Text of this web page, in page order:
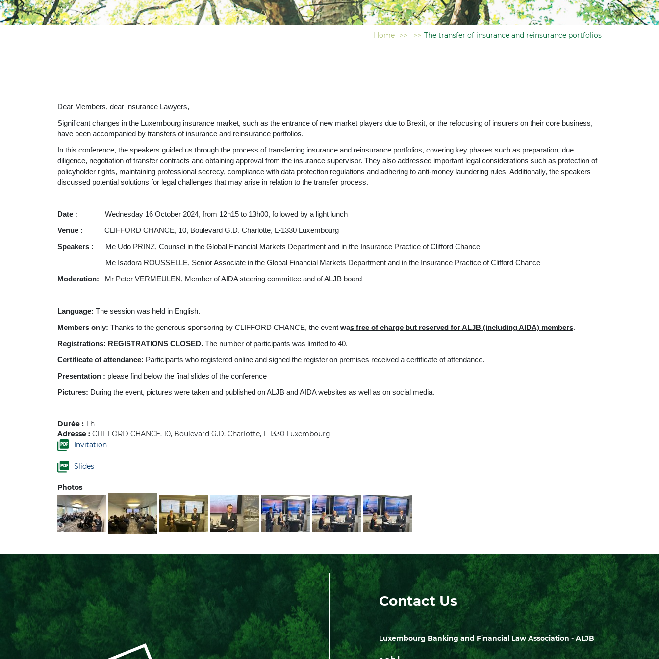
Home >> >> The transfer of insurance and reinsurance portfolios
Dear Members, dear Insurance Lawyers,
Significant changes in the Luxembourg insurance market, such as the entrance of new market players due to Brexit, or the refocusing of insurers on their core business,
have been accompanied by transfers of insurance and reinsurance portfolios.
In this conference, the speakers guided us through the process of transferring insurance and reinsurance portfolios, covering key phases such as preparation, due
diligence, negotiation of transfer contracts and obtaining approval from the insurance supervisor. They also addressed important legal considerations such as protection of
policyholder rights, maintaining professional secrecy, compliance with data protection regulations and adhering to anti-money laundering rules. Additionally, the speakers
discussed potential solutions for legal challenges that may arise in relation to the transfer process.
Date : Wednesday 16 October 2024, from 12h15 to 13h00, followed by a light lunch
Venue : CLIFFORD CHANCE, 10, Boulevard G.D. Charlotte, L-1330 Luxembourg
Speakers : Me Udo PRINZ, Counsel in the Global Financial Markets Department and in the Insurance Practice of Clifford Chance
Me Isadora ROUSSELLE, Senior Associate in the Global Financial Markets Department and in the Insurance Practice of Clifford Chance
Moderation: Mr Peter VERMEULEN, Member of AIDA steering committee and of ALJB board
Language: The session was held in English.
Members only: Thanks to the generous sponsoring by CLIFFORD CHANCE, the event was free of charge but reserved for ALJB (including AIDA) members.
Registrations: REGISTRATIONS CLOSED. The number of participants was limited to 40.
Certificate of attendance: Participants who registered online and signed the register on premises received a certificate of attendance.
Presentation : please find below the final slides of the conference
Pictures: During the event, pictures were taken and published on ALJB and AIDA websites as well as on social media.
Durée : 1 h
Adresse : CLIFFORD CHANCE, 10, Boulevard G.D. Charlotte, L-1330 Luxembourg
Invitation
Slides
Photos
Contact Us
Luxembourg Banking and Financial Law Association - ALJB